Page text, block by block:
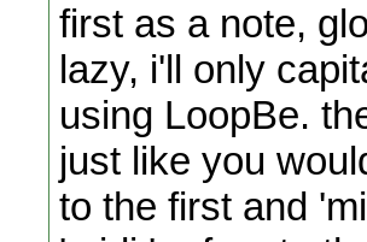
first as a note,
lazy, i'll only
using LoopBe.
just like you
to the first and